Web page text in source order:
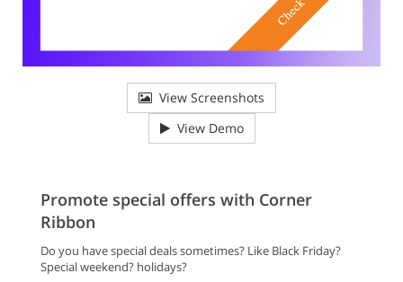
View Screenshots
View Demo
Promote special offers with Corner
Ribbon
Do you have special deals sometimes? Like Black Friday?
Special weekend? holidays?